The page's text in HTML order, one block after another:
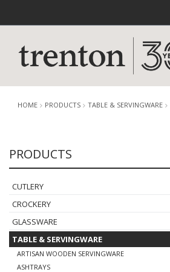
CUTLERY
BUFFETWARE
HOME PRODUCTS TABLE & SERVINGWARE
PRODUCTS
CUTLERY
CROCKERY
GLASSWARE
TABLE & SERVINGWARE
ARTISAN WOODEN SERVINGWARE
ASHTRAYS